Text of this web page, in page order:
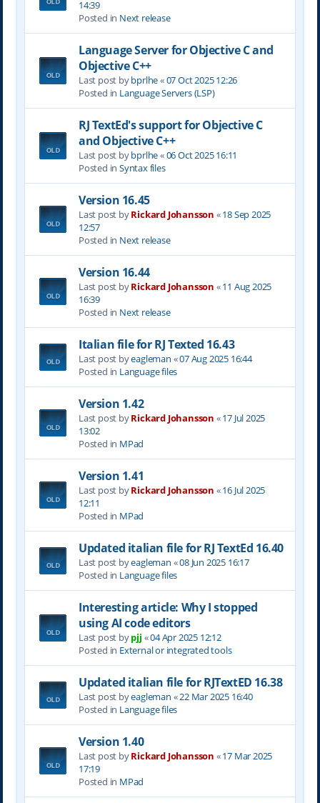
14:39
Posted in Next release
Language Server for Objective C and
Objective C++
Last post bybprlhe«07 Oct 2025 12:26
Posted in Language Servers (LSP)
RJ TextEd's support for Objective C
and Objective C++
Last post bybprlhe«06 Oct 2025 16:11
Posted in Syntax files
Version 16.45
Last post byRickard Johansson «18 Sep 2025
12:57
Posted in Next release
Version 16.44
Last post byRickard Johansson «11 Aug 2025
16:39
Posted in Next release
Italian file for RJ Texted 16.43
Last post byeagleman «07 Aug 2025 16:44
Posted in Language files
Version 1.42
Last post byRickard Johansson «17 Jul 2025
13:02
Posted in MPad
Version 1.41
Last post byRickard Johansson «16 Jul 2025
12:11
Posted in MPad
Updated italian file for RJ TextEd 16.40
Last post byeagleman «08 Jun 2025 16:17
Posted in Language files
Interesting article: Why I stopped
using AI code editors
Last post bypjj «04 Apr 2025 12:12
Posted in External or integrated tools
Updated italian file for RJTextED 16.38
Last post byeagleman «22 Mar 2025 16:40
Posted in Language files
Version 1.40
Last post byRickard Johansson «17 Mar 2025
17:19
Posted in MPad